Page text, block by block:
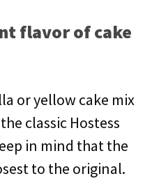
flavor of cake
or yellow cake mix
classic Hostess
in mind that the
to the original.